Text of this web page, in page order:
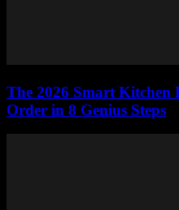
The 2026 Smart Kitchen
Order in 8 Genius Steps